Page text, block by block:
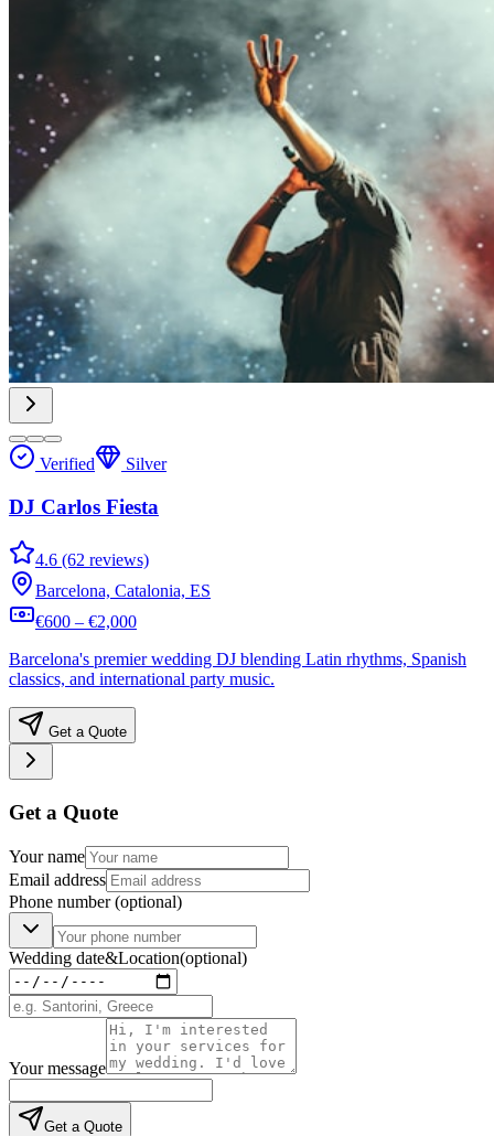
Verified Silver
DJ Carlos Fiesta
4.6 (62 reviews)
Barcelona, Catalonia, ES
€600 – €2,000
Barcelona's premier wedding DJ blending Latin rhythms, Spanish
classics, and international party music.
Get a Quote
Get a Quote
Your name
Email address
Phone number(optional)
Wedding date&Location(optional)
Your message
Get a Quote